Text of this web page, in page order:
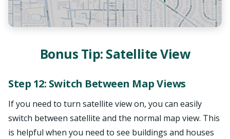
Bonus Tip: Satellite View
Step 12: Switch Between Map Views
If you need to turn satellite view on, you can easily
switch between satellite and the normal map view. This
is helpful when you need to see buildings and houses